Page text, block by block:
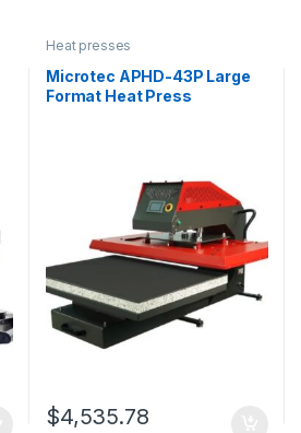
Heat presses
Microtec APHD-43P Large
Format Heat Press
$4,535.78